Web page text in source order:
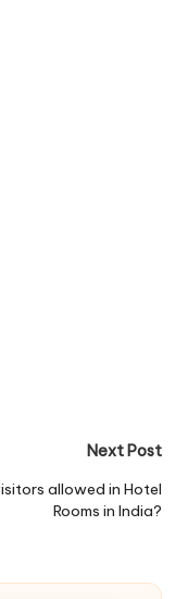
Next Post
allowed in Hotel
Rooms in India?